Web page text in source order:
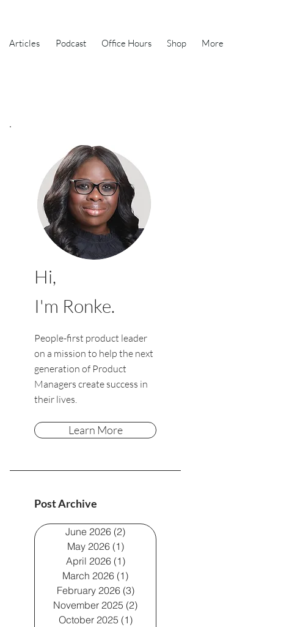
Articles Podcast Office Hours Shop More
Hi,
I'm Ronke.
People-first product leader
on a mission to help the next
generation of Product
Managers create success in
their lives.
Learn More
Post Archive
June 2026 (2) 2 posts
May 2026 (1)1 post
April 2026 (1)1 post
March 2026 (1)
February 2026 (3)3 posts
November 2025 (2)
October 2025 (1)1 post